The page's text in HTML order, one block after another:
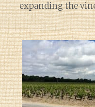
expanding the